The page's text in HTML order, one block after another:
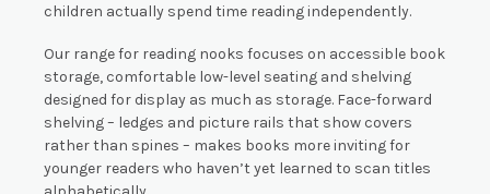
children actually spend time reading independently.
Our range for reading nooks focuses on accessible book
storage, comfortable low-level seating and shelving
designed for display as much as storage. Face-forward
shelving – ledges and picture rails that show covers
rather than spines – makes books more inviting for
younger readers who haven’t yet learned to scan titles